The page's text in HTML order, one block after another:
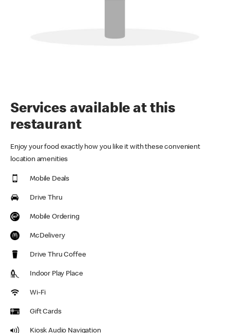
Services available at this
restaurant
Enjoy your food exactly how you like it with these convenient
location amenities
Mobile Deals
Drive Thru
Mobile Ordering
McDelivery
Drive Thru Coffee
Indoor Play Place
Wi-Fi
Gift Cards
Kiosk Audio Navigation